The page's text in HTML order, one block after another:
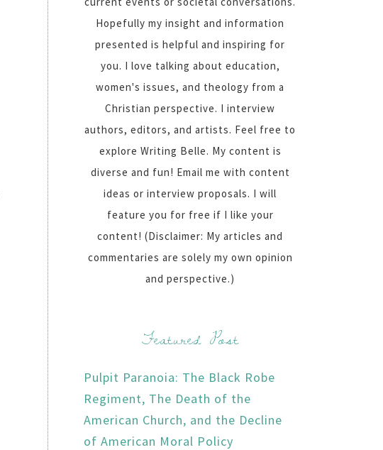
Hopefully my insight and information
presented is helpful and inspiring for
you. I love talking about education,
women's issues, and theology from a
Christian perspective. I interview
authors, editors, and artists. Feel free to
explore Writing Belle. My content is
diverse and fun! Email me with content
ideas or interview proposals. I will
feature you for free if I like your
content! (Disclaimer: My articles and
commentaries are solely my own opinion
and perspective.)
Featured Post
Pulpit Paranoia: The Black Robe
Regiment, The Death of the
American Church, and the Decline
of American Moral Policy